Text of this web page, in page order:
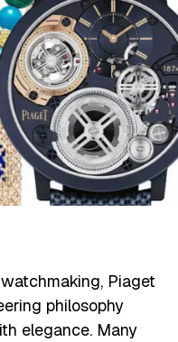
Piaget
philosophy
elegance. Many